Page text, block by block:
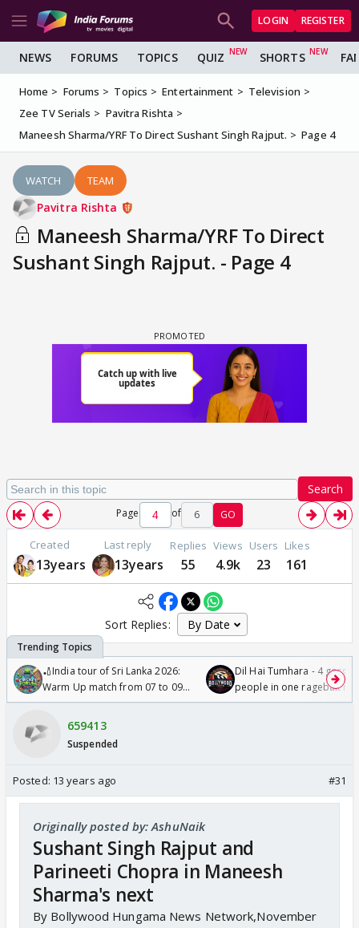
LOGIN REGISTER
NEWS FORUMS TOPICS QUIZ SHORTS
Home Forums Topics Entertainment
Television
Zee TV Serials
Pavitra Rishta
Maneesh Sharma/YRF To Direct Sushant Singh Rajput.
Page 4
WATCH TEAM
Pavitra Rishta
Maneesh Sharma/YRF To Direct
Sushant Singh Rajput. - Page 4
Search
Page of 6 GO
Created
13years
Last reply
13years
Replies
55
Views
4.9k
Users
23
Likes
161
Sort Replies:
🏏India tour of Sri Lanka 2026:
Warm Up match from 07 to 09
/08/2026🏏
Dil Hai Tumhara - 4
people in one ragebait
659413
Suspended
Posted: 13 years ago #31
Originally posted by: AshuNaik
Sushant Singh Rajput and
Parineeti Chopra in Maneesh
Sharma's next
By Bollywood Hungama News Network,November